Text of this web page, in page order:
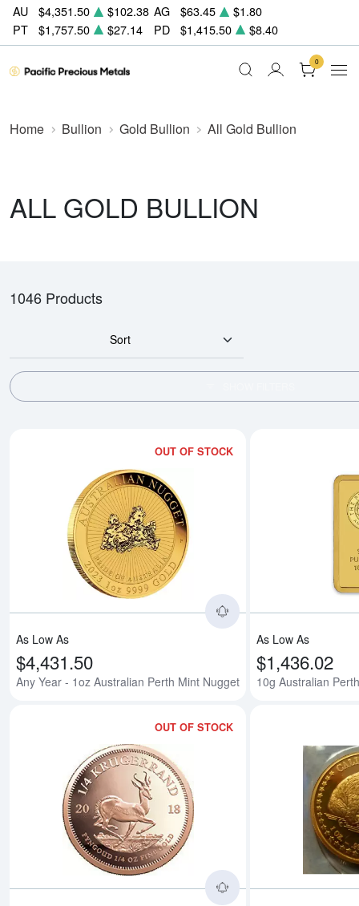
AU $4,351.50 $102.38 AG $63.45
$1.80
PT
$1,757.50 $27.14 PD $1,415.50 $8.40
0
Home Bullion Gold Bullion All Gold Bullion
ALL GOLD BULLION
1046 Products
Sort
OUT OF STOCK
As Low As
$4,431.50
Any Year - 1oz Australian Perth Mint Nugget
As Low As
$1,436.02
10g Australian
OUT OF STOCK
Read more